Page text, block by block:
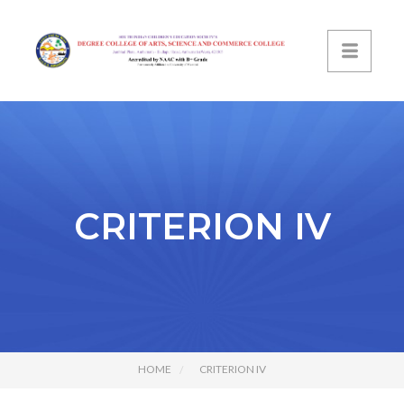
CRITERION IV
HOME CRITERION IV